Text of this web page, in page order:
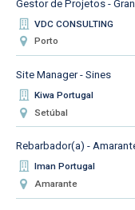
Gestor de Projetos -
VDC CONSULTING
Porto
Site Manager - Sines
Kiwa Portugal
Setúbal
Rebarbador(a) -
Iman Portugal
Amarante